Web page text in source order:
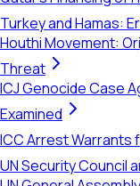
Turkey and Hamas:
Houthi Movement:
Threat
ICJ Genocide Case
Examined
ICC Arrest Warrants
UN Security Council